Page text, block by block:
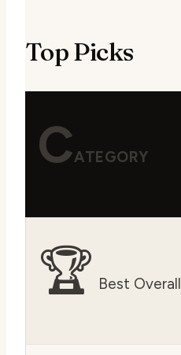
Top Picks
CATEGORY
🏆 Best Overall